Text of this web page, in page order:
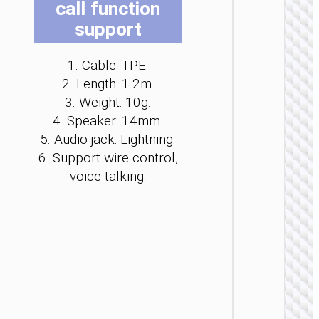
call function
support
1. Cable: TPE.
2. Length: 1.2m.
3. Weight: 10g.
4. Speaker: 14mm.
5. Audio jack: Lightning.
6. Support wire control,
voice talking.
Pure”
be
on
be
on
be
on
be
on
be
on
be
on